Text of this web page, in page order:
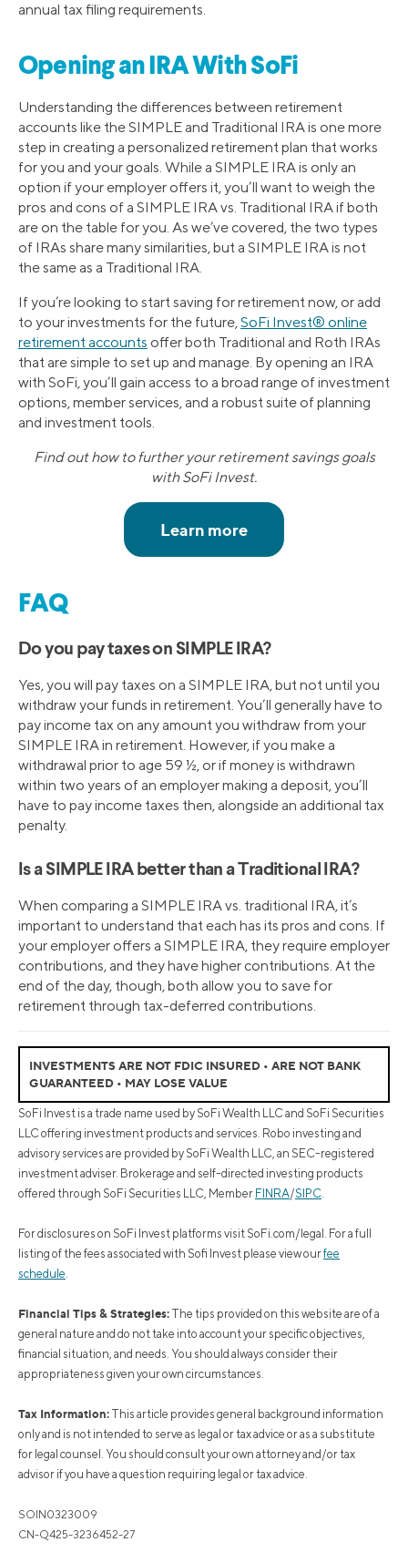
annual tax filing requirements.
Opening an IRA With SoFi
Understanding the differences between retirement
accounts like the SIMPLE and Traditional IRA is one more
step in creating a personalized retirement plan that works
for you and your goals. While a SIMPLE IRA is only an
option if your employer offers it, you’ll want to weigh the
pros and cons of a SIMPLE IRA vs. Traditional IRA if both
are on the table for you. As we’ve covered, the two types
of IRAs share many similarities, but a SIMPLE IRA is not
the same as a Traditional IRA.
If you’re looking to start saving for retirement now, or add
to your investments for the future,SoFi Invest® online
retirement accounts offer both Traditional and Roth IRAs
that are simple to set up and manage. By opening an IRA
with SoFi, you’ll gain access to a broad range of investment
options, member services, and a robust suite of planning
and investment tools.
Find out how to further your retirement savings goals
with SoFi Invest.
FAQ
Do you pay taxes on SIMPLE IRA?
Yes, you will pay taxes on a SIMPLE IRA, but not until you
withdraw your funds in retirement. You’ll generally have to
pay income tax on any amount you withdraw from your
SIMPLE IRA in retirement. However, if you make a
withdrawal prior to age 59 ½, or if money is withdrawn
within two years of an employer making a deposit, you’ll
have to pay income taxes then, alongside an additional tax
penalty.
Is a SIMPLE IRA better than a Traditional IRA?
When comparing a SIMPLE IRA vs. traditional IRA, it’s
important to understand that each has its pros and cons. If
your employer offers a SIMPLE IRA, they require employer
contributions, and they have higher contributions. At the
end of the day, though, both allow you to save for
retirement through tax-deferred contributions.
INVESTMENTS ARE NOT FDIC INSURED • ARE NOT BANK
GUARANTEED • MAY LOSE VALUE
SoFi Invest is a trade name used by SoFi Wealth LLC and SoFi Securities
LLC offering investment products and services. Robo investing and
advisory services are provided by SoFi Wealth LLC, an SEC-registered
investment adviser. Brokerage and self-directed investing products
offered through SoFi Securities LLC, Member FINRA/SIPC
For disclosures on SoFi Invest platforms visit SoFi.com/legal. For a full
listing of the fees associated with Sofi Invest please view ourfee
schedule
Financial Tips & Strategies: The tips provided on this website are of a
general nature and do not take into account your specific objectives,
financial situation, and needs. You should always consider their
appropriateness given your own circumstances.
Tax Information: This article provides general background information
only and is not intended to serve as legal or tax advice or as a substitute
for legal counsel. You should consult your own attorney and/or tax
advisor if you have a question requiring legal or tax advice.
SOIN0323009
CN-Q425-3236452-27